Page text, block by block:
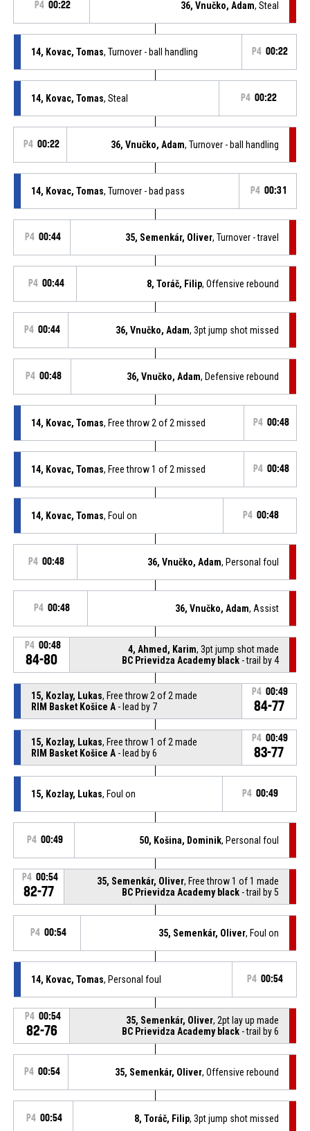
P4 00:22 36, Vnučko, Adam, Steal
14, Kovac, Tomas, Turnover - ball handling P4 00:22
14, Kovac, Tomas, Steal P4 00:22
P4 00:22 36, Vnučko, Adam, Turnover - ball handling
14, Kovac, Tomas, Turnover - bad pass P4 00:31
P4 00:44 35, Semenkár, Oliver, Turnover - travel
P4 00:44 8, Toráč, Filip, Offensive rebound
P4 00:44 36, Vnučko, Adam, 3pt jump shot missed
P4 00:48 36, Vnučko, Adam, Defensive rebound
14, Kovac, Tomas, Free throw 2 of 2 missed P4 00:48
14, Kovac, Tomas, Free throw 1 of 2 missed P4 00:48
14, Kovac, Tomas, Foul on P4 00:48
P4 00:48 36, Vnučko, Adam, Personal foul
P4 00:48 36, Vnučko, Adam, Assist
P4 00:48
84-80
4, Ahmed, Karim, 3pt jump shot made
BC Prievidza Academy black - trail by 4
15, Kozlay, Lukas, Free throw 2 of 2 made
RIM Basket Košice A- lead by 7
P4 00:49
84-77
15, Kozlay, Lukas, Free throw 1 of 2 made
RIM Basket Košice A- lead by 6
P4 00:49
83-77
15, Kozlay, Lukas, Foul on P4 00:49
P4 00:49 50, Košina, Dominik, Personal foul
P4 00:54
82-77
35, Semenkár, Oliver, Free throw 1 of 1 made
BC Prievidza Academy black - trail by 5
P4 00:54 35, Semenkár, Oliver, Foul on
14, Kovac, Tomas, Personal foul P4 00:54
P4 00:54
82-76
35, Semenkár, Oliver, 2pt lay up made
BC Prievidza Academy black - trail by 6
P4 00:54 35, Semenkár, Oliver, Offensive rebound
P4 00:54 8, Toráč, Filip, 3pt jump shot missed